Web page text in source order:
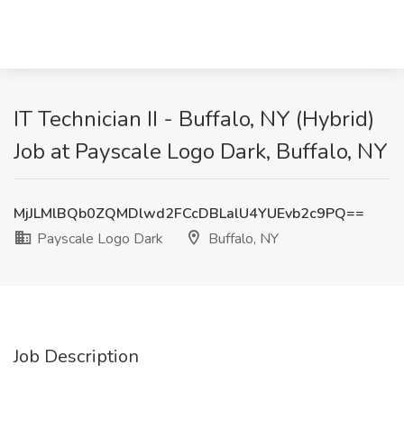
IT Technician II - Buffalo, NY (Hybrid)
Job at Payscale Logo Dark, Buffalo, NY
MjJLMlBQb0ZQMDlwd2FCcDBLalU4YUEvb2c9PQ==
Payscale Logo Dark
Buffalo, NY
Job Description